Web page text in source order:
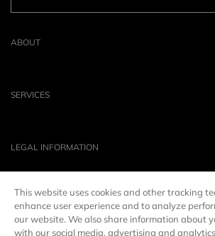
ABOUT
SERVICES
LEGAL INFORMATION
OUR BRANDS
This website uses cookies and other tracking
enhance user experience and to analyze
our website. We also share information about
with our social media, advertising and